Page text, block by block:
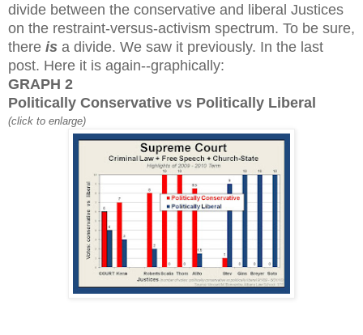
divide between the conservative and liberal Justices
on the restraint-versus-activism spectrum. To be sure,
there is a divide. We saw it previously. In the last
post. Here it is again--graphically:
GRAPH 2
Politically Conservative vs Politically Liberal
(click to enlarge)